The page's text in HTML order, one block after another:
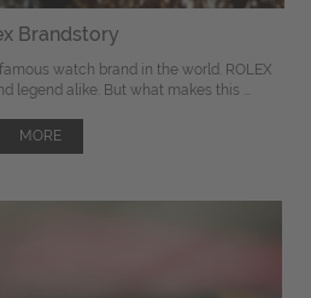
Brandstory
watch brand in the world. ROLEX
legend alike. But what makes this ...
MORE